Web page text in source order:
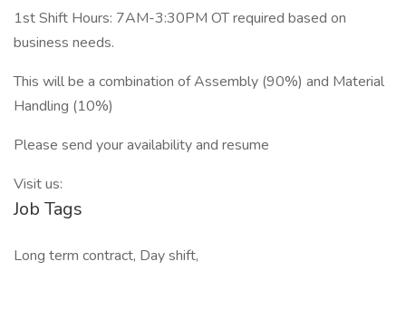
1st Shift Hours: 7AM-3:30PM OT required based on
business needs.
This will be a combination of Assembly (90%) and Material
Handling (10%)
Please send your availability and resume
Visit us:
Job Tags
Long term contract, Day shift,